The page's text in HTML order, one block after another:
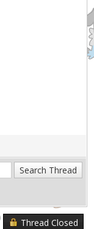
Thread Closed